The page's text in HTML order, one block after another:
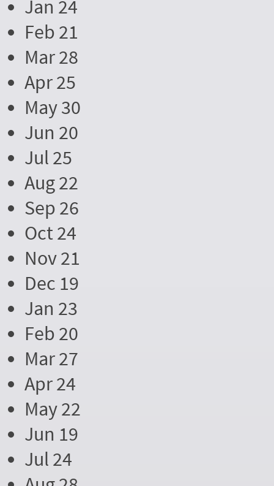
Jan 24
Feb 21
Mar 28
Apr 25
May 30
Jun 20
Jul 25
Aug 22
Sep 26
Oct 24
Nov 21
Dec 19
Jan 23
Feb 20
Mar 27
Apr 24
May 22
Jun 19
Jul 24